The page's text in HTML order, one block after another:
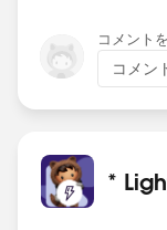
Quality"
show me the
This one
System Admins
if there are any
not equal to 0,
コメント
コメン
*